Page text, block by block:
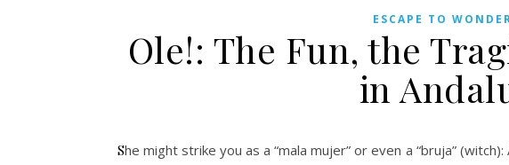
ESCAPE TO
Ole!: The Fun, the
in
She might strike you as a “mala mujer” or even a “bruja” (witch): Andalusia will ignite your fantasies, painting them